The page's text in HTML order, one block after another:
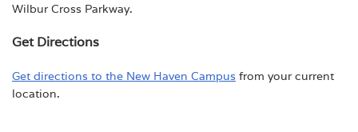
Wilbur Cross Parkway.
Get Directions
Get directions to the New Haven Campus from your current
location.